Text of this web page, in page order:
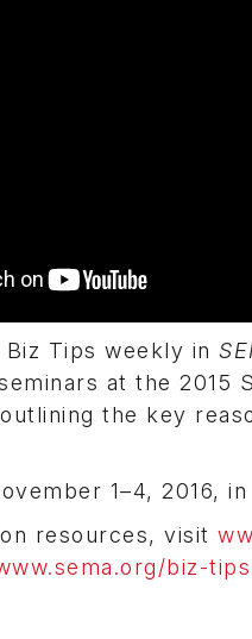
Tips weekly in
at the 2015
the key
1–4, 2016,
resources, visit
biz-tips